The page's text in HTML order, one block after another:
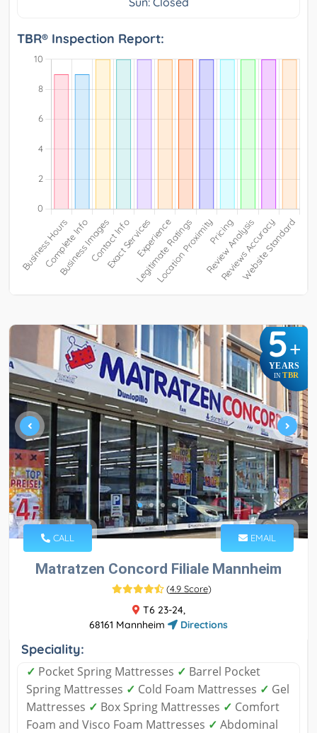
TBR® Inspection Report:
5+
YEARS
IN TBR
CALL EMAIL
Matratzen Concord Filiale Mannheim
(4.9 Score)
T6 23-24,
68161 Mannheim
Directions
Speciality:
✓ Pocket Spring Mattresses ✓ Barrel Pocket
Spring Mattresses ✓ Cold Foam Mattresses ✓ Gel
Mattresses ✓ Box Spring Mattresses ✓ Comfort
Foam and Visco Foam Mattresses ✓ Abdominal